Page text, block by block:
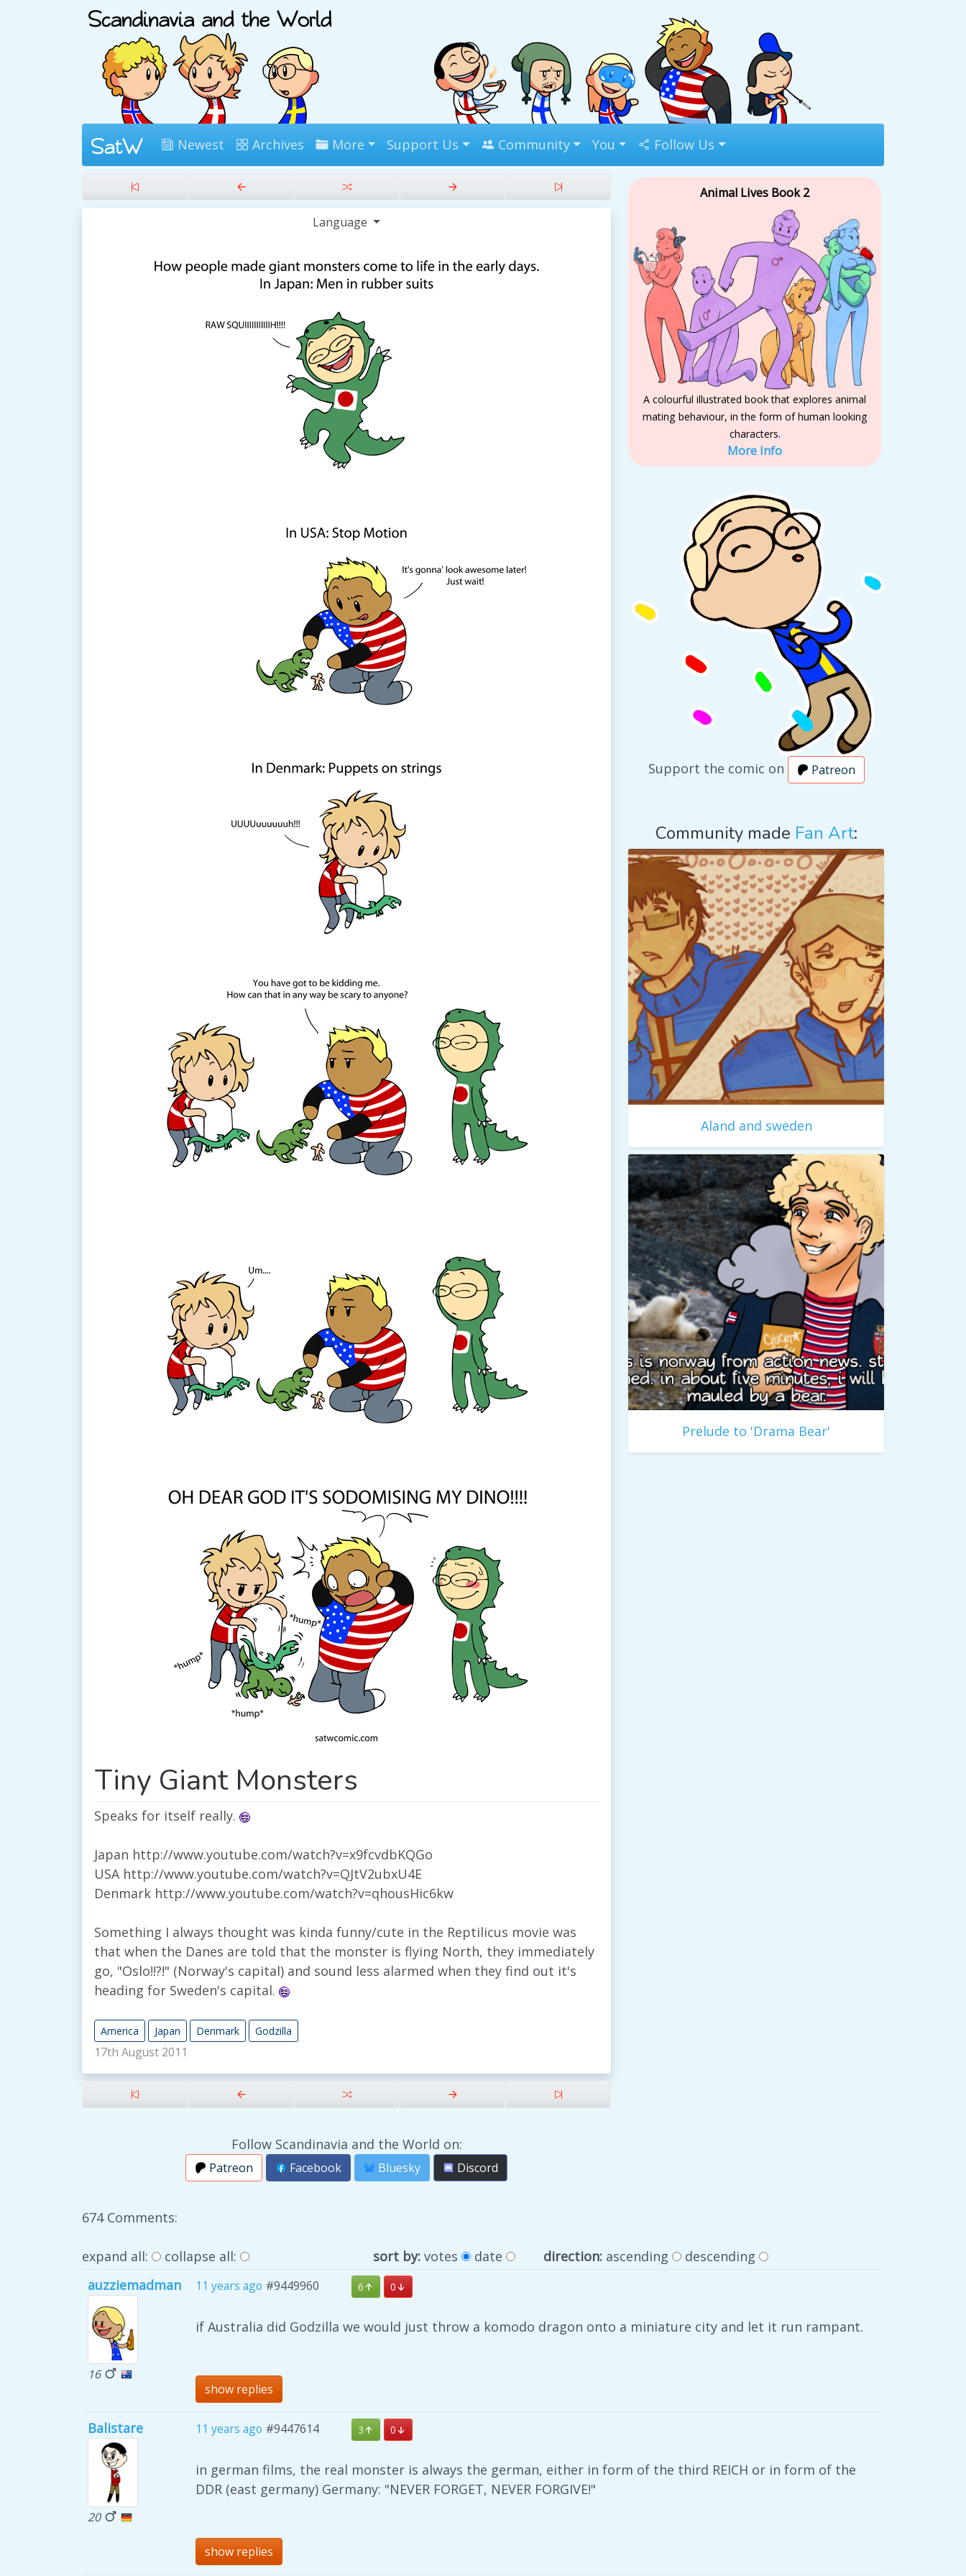
Newest Archives More Support Us Community You Follow Us
Language
Tiny Giant Monsters
Speaks for itself really.
Japan http://www.youtube.com/watch?v=x9fcvdbKQGo
USA http://www.youtube.com/watch?v=QJtV2ubxU4E
Denmark http://www.youtube.com/watch?v=qhousHic6kw
Something I always thought was kinda funny/cute in the Reptilicus movie was
that when the Danes are told that the monster is flying North, they immediately
go, "Oslo!!?!" (Norway's capital) and sound less alarmed when they find out it's
heading for Sweden's capital.
America Japan Denmark Godzilla
17th August 2011
Follow Scandinavia and the World on:
Patreon Facebook Bluesky Discord
Animal Lives Book 2
A colourful illustrated book that explores animal
mating behaviour, in the form of human looking
characters.
More Info
Support the comic on Patreon
Community made Fan Art:
Aland and sweden
Prelude to 'Drama Bear'
674 Comments:
expand all: collapse all: sort by:votes date direction: ascending
descending
auzziemadman
16
11 years ago #9449960 6 0
if Australia did Godzilla we would just throw a komodo dragon onto a miniature city and let it run rampant.
show replies
Balistare
20
11 years ago #9447614 3 0
in german films, the real monster is always the german, either in form of the third REICH or in form of the
DDR (east germany) Germany: "NEVER FORGET, NEVER FORGIVE!"
show replies